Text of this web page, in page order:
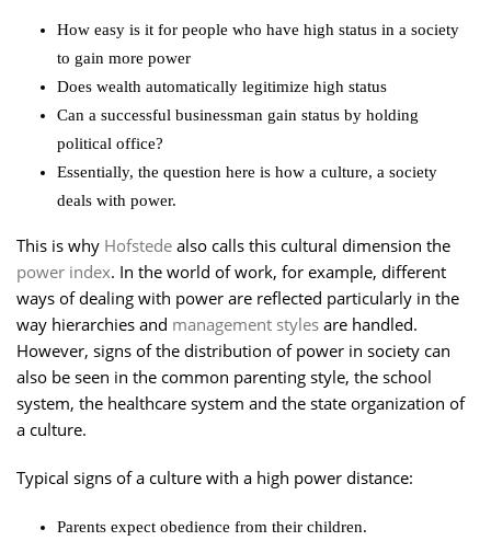
How easy is it for people who have high status in a society
to gain more power
Does wealth automatically legitimize high status
Can a successful businessman gain status by holding
political office?
Essentially, the question here is how a culture, a society
deals with power.
This is why Hofstede also calls this cultural dimension the
power index. In the world of work, for example, different
ways of dealing with power are reflected particularly in the
way hierarchies and management styles are handled.
However, signs of the distribution of power in society can
also be seen in the common parenting style, the school
system, the healthcare system and the state organization of
a culture.
Typical signs of a culture with a high power distance:
Parents expect obedience from their children.